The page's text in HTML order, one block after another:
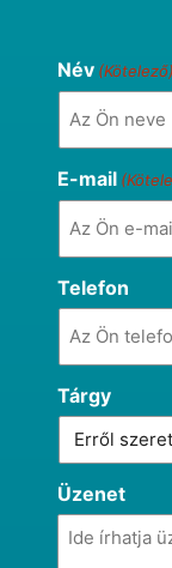
Név (Kötelező)
E-mail
Telefon
Tárgy
Üzenet